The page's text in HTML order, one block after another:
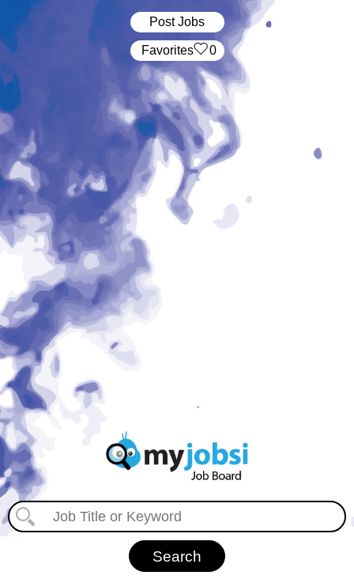
Post Jobs
‏‏‎ ‎‏Favorites 0